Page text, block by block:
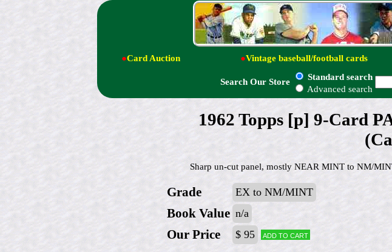
●Card Auction ●Vintage baseball/football cards
Search Our Store
Standard search
Advanced search
1962 Topps [p] 9-Card
Sharp un-cut panel, mostly NEAR MINT to NM/
Grade EX to NM/MINT
Book Value n/a
Our Price $ 95 Add to cart